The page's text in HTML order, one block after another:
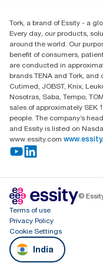
Level 29, Tower
Dubai, United
Find your
Tork, a brand of Essity - a
Every day, our products,
around the world. Our
benefit of consumers,
are conducted in
brands TENA and Tork,
Cutimed, JOBST, Knix,
Nosotras, Saba, Tempo,
sales of approximately SEK
people. The company’s
and Essity is listed on
www.essity.com
©
Terms of use
Privacy Policy
Cookie Settings
India